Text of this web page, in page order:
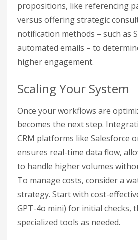
propositions, like referencing
versus offering strategic
notification methods – such as
automated emails – to
higher engagement.
Scaling Your System
Once your workflows are
becomes the next step.
CRM platforms like Salesforce
ensures real-time data flow,
to handle higher volumes
To manage costs, consider a
strategy. Start with cost-
GPT-4o mini) for initial checks,
specialized tools as needed.